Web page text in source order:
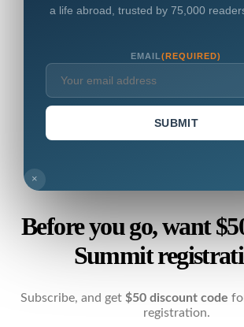
a life abroad, trusted by 75,000
EMAIL(REQUIRED)
SUBMIT
×
Before you go, want
Summit
Subscribe, and get $50 discount code
registration.